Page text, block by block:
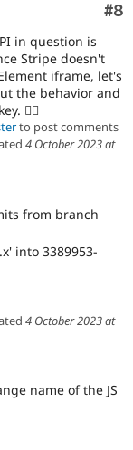
#8
in question is
Stripe doesn't
iframe, let's
the behavior and
👍🏻
to post comments
4 October 2023 at
from branch
into 3389953-
4 October 2023 at
name of the JS